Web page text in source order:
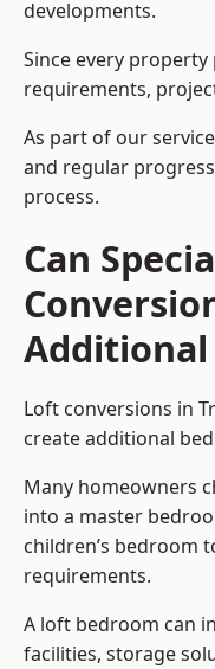
developments.
Since every
requirements,
As part of our
and regular
process.
Can
Additional
Loft conversions in
create additional
Many homeowners
into a master
children’s bedroom
requirements.
A loft bedroom can
facilities, storage